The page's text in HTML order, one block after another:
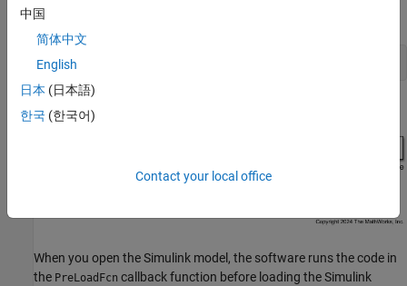
slexDigitsONNXModelPredictExample.slx
open_system(
When you open the Simulink model, the software runs the code in
the PreLoadFcn callback function before loading the Simulink
中国
简体中文
English
日本 (日本語)
한국 (한국어)
Contact your local office